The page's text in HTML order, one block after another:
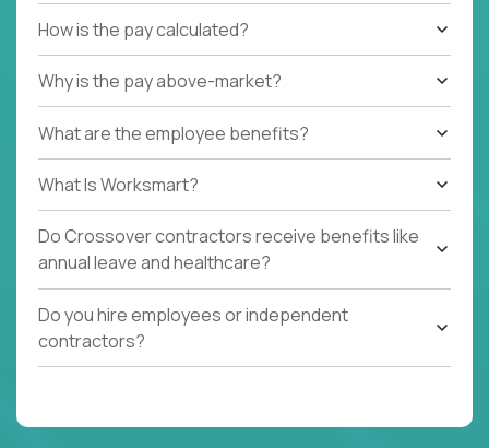
How is the pay calculated?
Why is the pay above-market?
What are the employee benefits?
What Is Worksmart?
Do Crossover contractors receive benefits like
annual leave and healthcare?
Do you hire employees or independent
contractors?